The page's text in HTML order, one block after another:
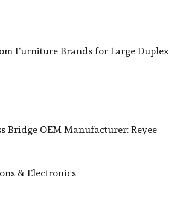
Furniture Brands for Large Duplex
Bridge OEM Manufacturer: Reyee
& Electronics